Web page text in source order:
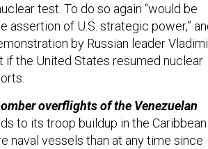
test. To do so again “would be
assertion of U.S. strategic power,”
by Russian leader
if the United States resumed nuclear
overflights of the Venezuelan
to its troop buildup in the Caribbean
naval vessels than at any time since